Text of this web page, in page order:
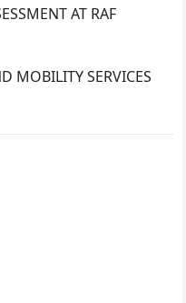
AT RAF
MOBILITY SERVICES